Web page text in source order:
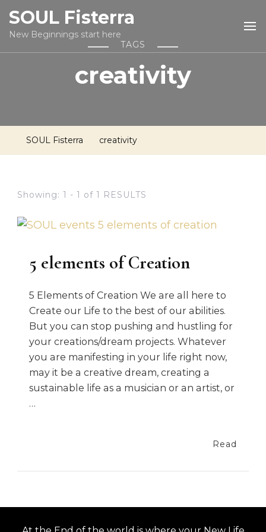
SOUL Fisterra
New Beginnings start here
TAGS
creativity
SOUL Fisterra creativity
Showing: 1 - 1 of 1 RESULTS
5 elements of Creation
5 Elements of Creation We are all here to
Create our Life to the best of our abilities.
But you can stop pushing and hustling for
your creations/dream projects. Whatever
you are manifesting in your life right now,
may it be a creative dream, creating a
sustainable life as a musician or an artist, or
…
Read